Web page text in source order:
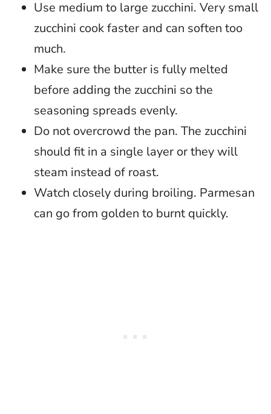
Use medium to large zucchini. Very small
zucchini cook faster and can soften too
much.
Make sure the butter is fully melted
before adding the zucchini so the
seasoning spreads evenly.
Do not overcrowd the pan. The zucchini
should fit in a single layer or they will
steam instead of roast.
Watch closely during broiling. Parmesan
can go from golden to burnt quickly.